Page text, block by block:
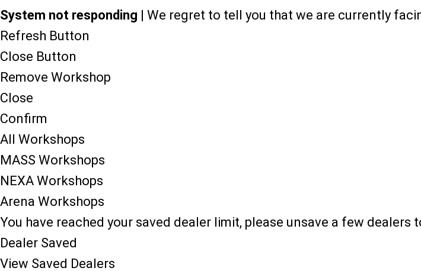
System not responding | We regret to tell you that we are currently
Refresh Button
Close Button
Remove Workshop
Close
Confirm
All Workshops
MASS Workshops
NEXA Workshops
Arena Workshops
You have reached your saved dealer limit, please unsave a few dealers
Dealer Saved
View Saved Dealers